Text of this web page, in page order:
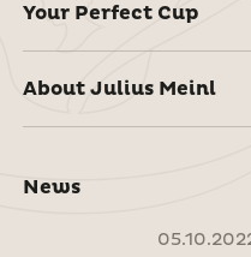
Your Perfect Cup
About Julius Meinl
News